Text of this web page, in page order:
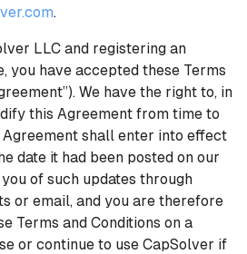
.
LLC and registering an
you have accepted these Terms
We have the right to, in
this Agreement from time to
Agreement shall enter into effect
date it had been posted on our
of such updates through
or email, and you are therefore
Terms and Conditions on a
or continue to use CapSolver if